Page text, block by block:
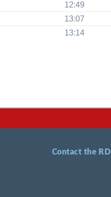
12:49
13:07
13:14
Contact the RD